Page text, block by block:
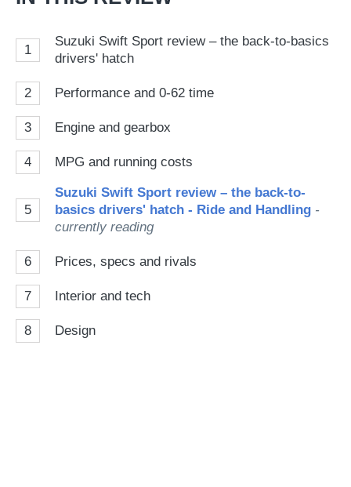
1
Suzuki Swift Sport review – the back-to-basics
drivers' hatch
2 Performance and 0-62 time
3 Engine and gearbox
4 MPG and running costs
5
Suzuki Swift Sport review – the back-to-
basics drivers' hatch - Ride and Handling -
currently reading
6 Prices, specs and rivals
7 Interior and tech
8 Design